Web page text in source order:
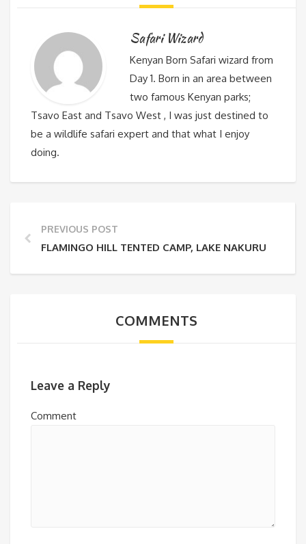
Safari Wizard
Kenyan Born Safari wizard from
Day 1. Born in an area between
two famous Kenyan parks;
Tsavo East and Tsavo West , I was just destined to
be a wildlife safari expert and that what I enjoy
doing.
PREVIOUS POST
FLAMINGO HILL TENTED CAMP, LAKE NAKURU
COMMENTS
Leave a Reply
Comment